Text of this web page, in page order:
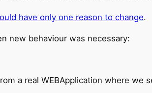
have only one reason to change.
new behaviour was necessary:
a real WEBApplication where we